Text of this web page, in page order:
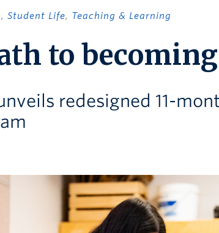
, Student Life, Teaching & Learning
to
redesigned 11-